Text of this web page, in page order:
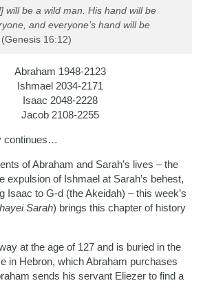
will be a wild man. His hand will be
and everyone’s hand will be
(Genesis 16:12)
Abraham 1948-2123
Ishmael 2034-2171
Isaac 2048-2228
Jacob 2108-2255
continues…
of Abraham and Sarah’s lives – the
expulsion of Ishmael at Sarah’s behest,
Isaac to G-d (the Akeidah) – this week’s
Sarah) brings this chapter of history
at the age of 127 and is buried in the
in Hebron, which Abraham purchases
sends his servant Eliezer to find a